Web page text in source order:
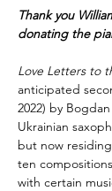
Thank you
donating the
Love Letters to
anticipated
2022) by
Ukrainian
but now
ten
with certain